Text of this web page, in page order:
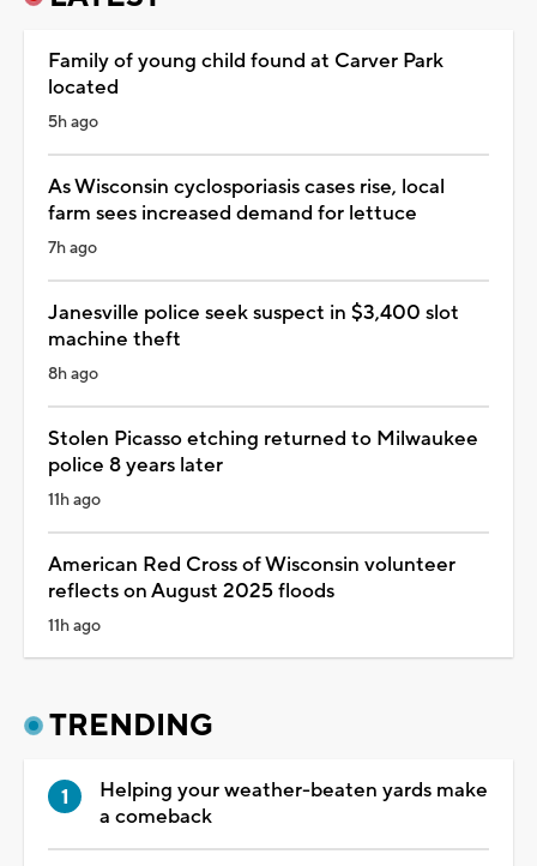
Family of young child found at Carver Park
located
5h ago
As Wisconsin cyclosporiasis cases rise, local
farm sees increased demand for lettuce
7h ago
Janesville police seek suspect in $3,400 slot
machine theft
8h ago
Stolen Picasso etching returned to Milwaukee
police 8 years later
11h ago
American Red Cross of Wisconsin volunteer
reflects on August 2025 floods
11h ago
TRENDING
Helping your weather-beaten yards make
a comeback